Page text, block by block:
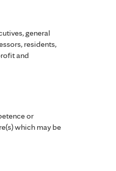
general
residents,
and
or
which may be